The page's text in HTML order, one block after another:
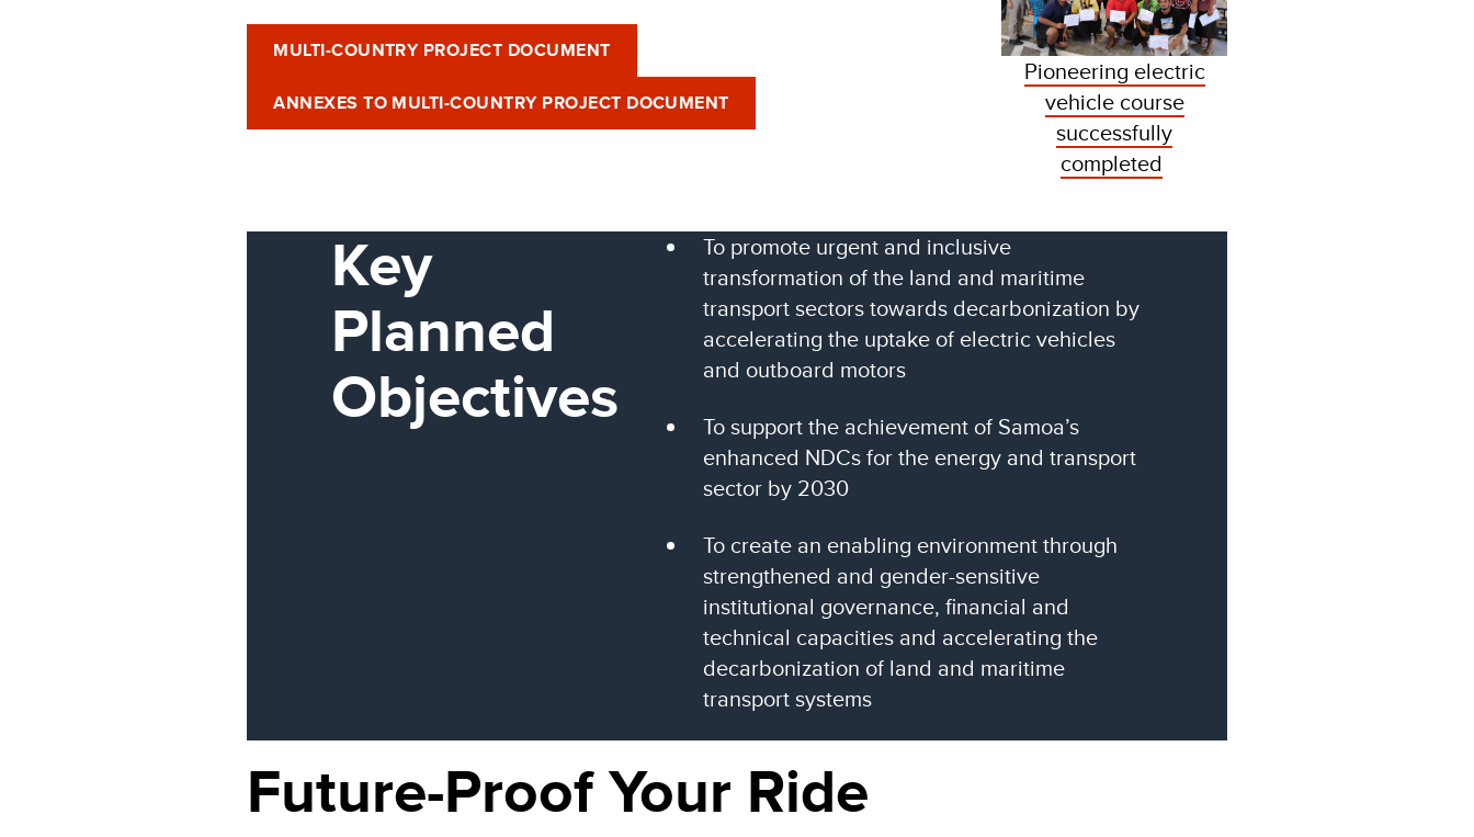
MULTI-COUNTRY PROJECT DOCUMENT
ANNEXES TO MULTI-COUNTRY PROJECT DOCUMENT
Pioneering electric
vehicle course
successfully
completed
Key
Planned
Objectives
To promote urgent and inclusive
transformation of the land and maritime
transport sectors towards decarbonization by
accelerating the uptake of electric vehicles
and outboard motors
To support the achievement of Samoa’s
enhanced NDCs for the energy and transport
sector by 2030
To create an enabling environment through
strengthened and gender-sensitive
institutional governance, financial and
technical capacities and accelerating the
decarbonization of land and maritime
transport systems
Future-Proof Your Ride